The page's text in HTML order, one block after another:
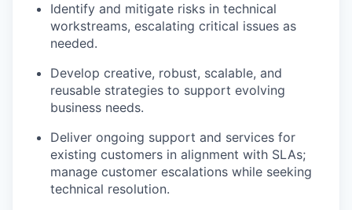
Identify and mitigate risks in technical
workstreams, escalating critical issues as
needed.
Develop creative, robust, scalable, and
reusable strategies to support evolving
business needs.
Deliver ongoing support and services for
existing customers in alignment with SLAs;
manage customer escalations while seeking
technical resolution.